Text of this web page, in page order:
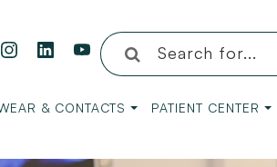
& CONTACTS PATIENT CENTER